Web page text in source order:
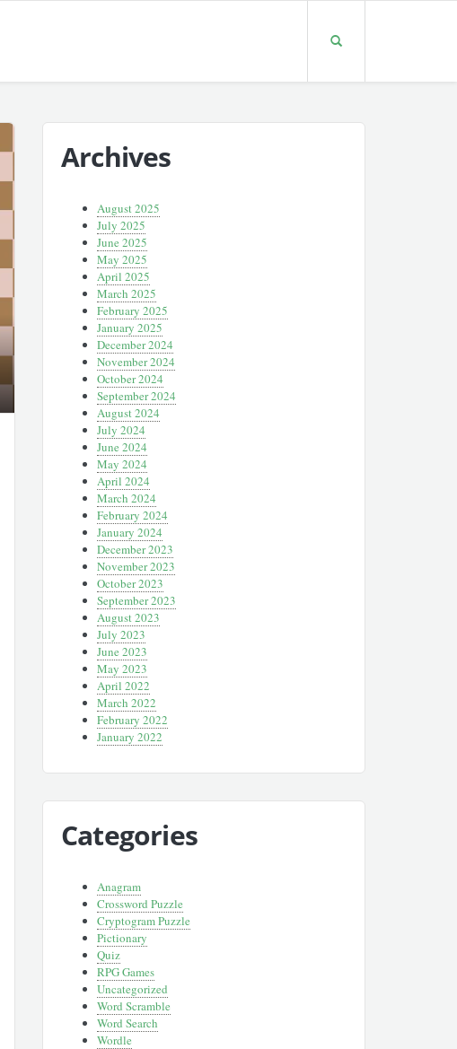
Archives
August 2025
July 2025
June 2025
May 2025
April 2025
March 2025
February 2025
January 2025
December 2024
November 2024
October 2024
September 2024
August 2024
July 2024
June 2024
May 2024
April 2024
March 2024
February 2024
January 2024
December 2023
November 2023
October 2023
September 2023
August 2023
July 2023
June 2023
May 2023
April 2022
March 2022
February 2022
January 2022
Categories
Anagram
Crossword Puzzle
Cryptogram Puzzle
Pictionary
Quiz
RPG Games
Uncategorized
Word Scramble
Word Search
Wordle